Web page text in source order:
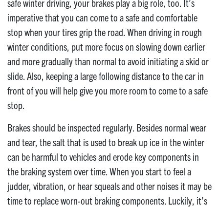
safe winter driving, your brakes play a big role, too. It’s
imperative that you can come to a safe and comfortable
stop when your tires grip the road. When driving in rough
winter conditions, put more focus on slowing down earlier
and more gradually than normal to avoid initiating a skid or
slide. Also, keeping a large following distance to the car in
front of you will help give you more room to come to a safe
stop.
Brakes should be inspected regularly. Besides normal wear
and tear, the salt that is used to break up ice in the winter
can be harmful to vehicles and erode key components in
the braking system over time. When you start to feel a
judder, vibration, or hear squeals and other noises it may be
time to replace worn-out braking components. Luckily, it’s